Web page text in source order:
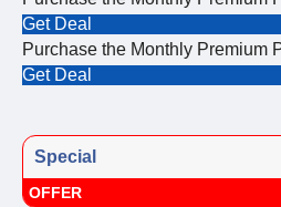
Get Deal
Purchase the Monthly Premium
Get Deal
Special
OFFER